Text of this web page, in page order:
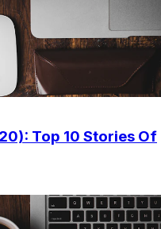
Top 10 Stories Of